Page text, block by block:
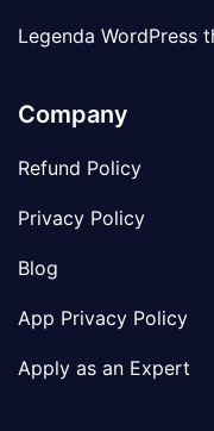
Legenda WordPress
Company
Refund Policy
Privacy Policy
Blog
App Privacy Policy
Apply as an Expert